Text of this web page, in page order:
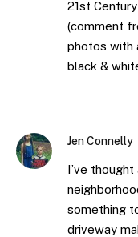
21st
(comment
photos with
black &
Jen Connelly
I’ve
something
driveway